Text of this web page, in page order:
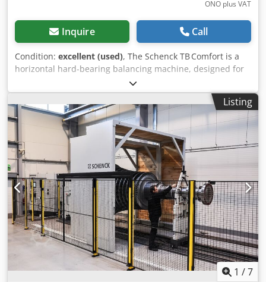
ONO plus VAT
Inquire Call
Condition: excellent (used), The Schenck TB Comfort is a
horizontal hard-bearing balancing machine, designed for
high-precision balancing of turbocharger rotors, in
particular turbine wheels with shaft as well as compressor
wheels. It covers a wide range of speeds and rotor sizes,
with a maximum rotor power of 200 W and a maximum
rotor diameter up to 350 mm. Dsdpfxow N Rg Ej Aqgsck
Listing
1 /7